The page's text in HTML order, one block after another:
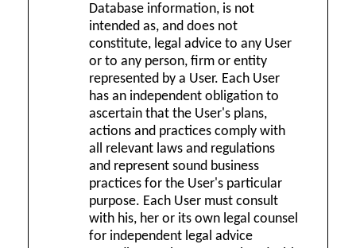
Database information, is not
intended as, and does not
constitute, legal advice to any User
or to any person, firm or entity
represented by a User. Each User
has an independent obligation to
ascertain that the User's plans,
actions and practices comply with
all relevant laws and regulations
and represent sound business
practices for the User's particular
purpose. Each User must consult
with his, her or its own legal counsel
for independent legal advice